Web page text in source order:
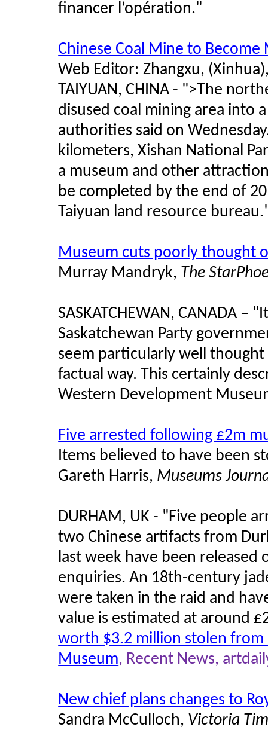
financer l’opération."
Chinese Coal Mine to Become
Web Editor: Zhangxu,
TAIYUAN, CHINA - ">The
disused coal mining area into
authorities said on
kilometers, Xishan National
a museum and other
be completed by the end of
Taiyuan land resource
Museum cuts poorly thought
Murray Mandryk, The
SASKATCHEWAN, CANADA
Saskatchewan Party
seem particularly well
factual way. This certainly
Western Development
Five arrested following £2m
Items believed to have been
Gareth Harris, Museums
DURHAM, UK - "Five people
two Chinese artifacts from
last week have been
enquiries. An 18th-century
were taken in the raid and
value is estimated at around
worth $3.2 million stolen
Museum, Recent News,
New chief plans changes to
Sandra McCulloch, Victoria